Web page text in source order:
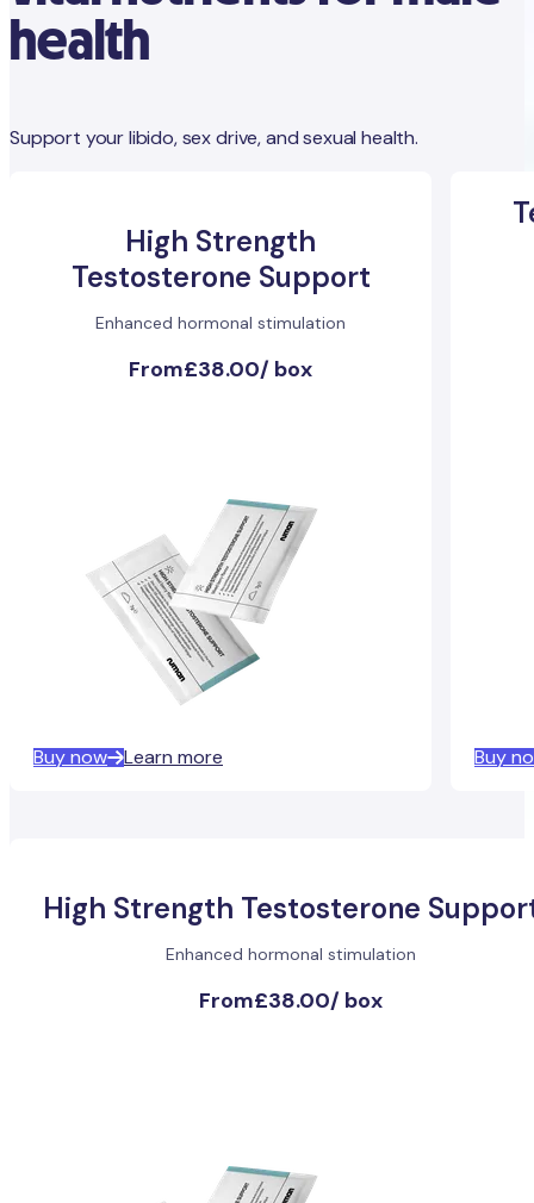
health
Support your libido, sex drive, and sexual health.
High Strength
Testosterone Support
Enhanced hormonal stimulation
From£38.00/ box
Buy now Learn more Buy
High Strength Testosterone
Enhanced hormonal stimulation
From£38.00/ box